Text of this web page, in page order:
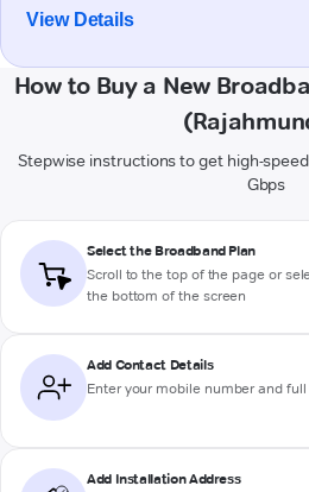
View Details
How to Buy a New
Stepwise instructions to get high-
Gbps
Select the Broadband Plan
Scroll to the top of the page or
the bottom of the screen
Add Contact Details
Enter your mobile number and
Add Installation Address